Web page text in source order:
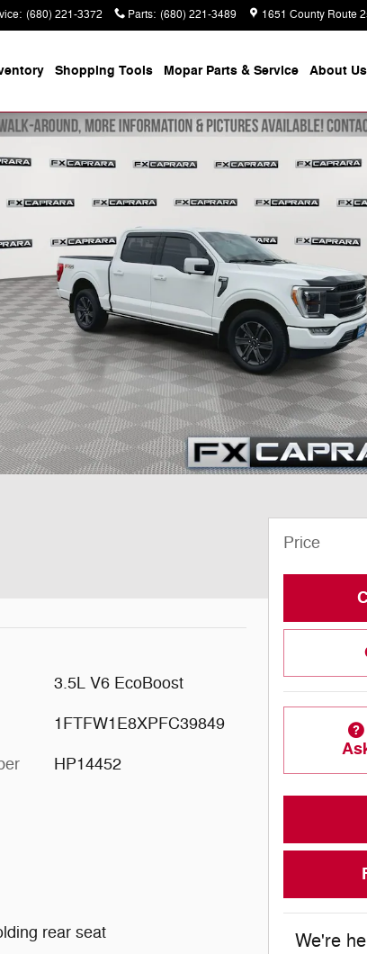
: (680) 221-3372 Parts: (680) 221-3489 1651 County Route
Shopping Tools Mopar Parts & Service About Us
3.5L V6 EcoBoost
1FTFW1E8XPFC39849
HP14452
rear seat
Price
We're